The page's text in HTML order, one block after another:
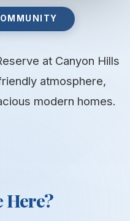
at Canyon Hills
atmosphere,
modern homes.
Here?